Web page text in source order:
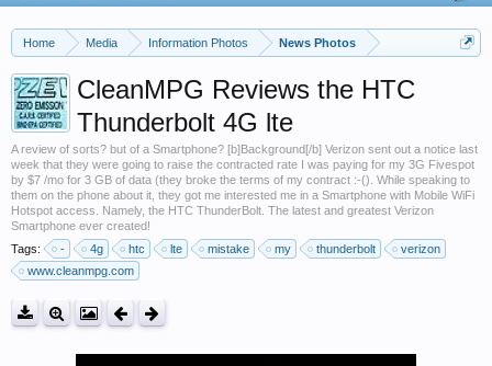
Home Media Information Photos News Photos
CleanMPG Reviews the HTC
Thunderbolt 4G lte
A review of sorts? but of a Smartphone? [b]Background[/b] Verizon sent out a notice last
week that they were going to raise the contracted rate I was paying for my 3G Fivespot
by $7 /mo for 3 GB of data (they broke the terms of my contract :-(). While speaking to
them on the phone about it, they got me interested me in a Smartphone with Mobile WiFi
Hotspot access. Namely, the HTC ThunderBolt. The latest and greatest Verizon
Smartphone ever created!
Tags:
- 4g htc lte mistake my thunderbolt
verizon
www.cleanmpg.com